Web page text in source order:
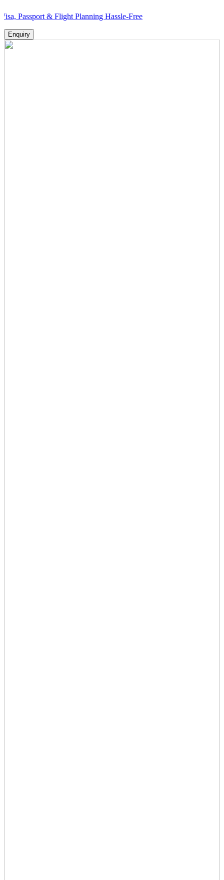
& Flight Planning Hassle-Free
Enquiry